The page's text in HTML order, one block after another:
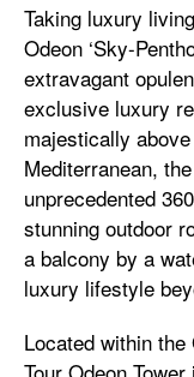
Taking luxury
Odeon ‘Sky-
extravagant
exclusive luxury
majestically
Mediterranean,
unprecedented
stunning outdoor
a balcony by a
luxury lifestyle
Located within